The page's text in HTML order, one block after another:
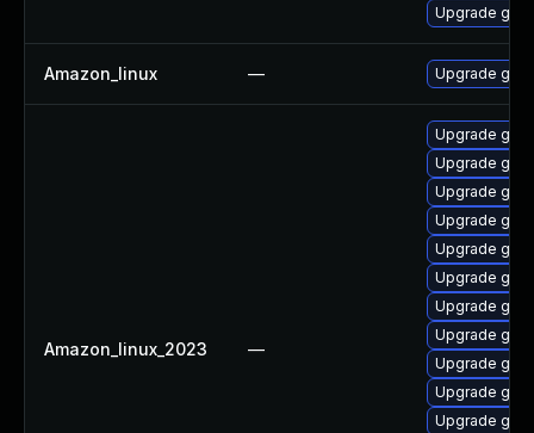
Upgrade
Amazon_linux — Upgrade
Amazon_linux_2023 —
Upgrade
Upgrade
Upgrade
Upgrade
Upgrade
Upgrade
Upgrade
Upgrade
Upgrade
Upgrade
Upgrade